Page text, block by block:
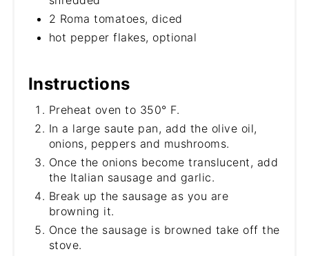
2 Roma tomatoes, diced
hot pepper flakes, optional
Instructions
Preheat oven to 350° F.
In a large saute pan, add the olive oil,
onions, peppers and mushrooms.
Once the onions become translucent, add
the Italian sausage and garlic.
Break up the sausage as you are
browning it.
Once the sausage is browned take off the
stove.